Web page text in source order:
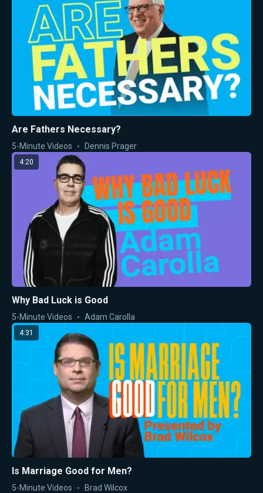
Are Fathers Necessary?
5-Minute Videos Dennis Prager
4:20
Why Bad Luck is Good
5-Minute Videos Adam Carolla
4:31
Is Marriage Good for Men?
5-Minute Videos Brad Wilcox